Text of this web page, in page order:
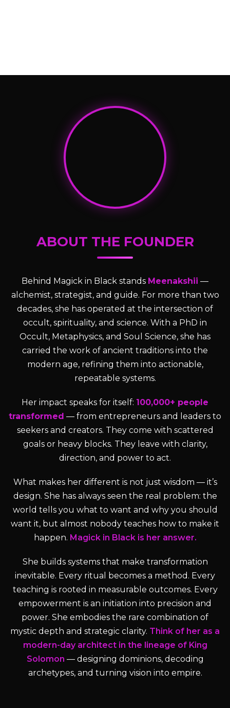
ABOUT THE FOUNDER
Behind Magick in Black stands Meenakshii —
alchemist, strategist, and guide. For more than two
decades, she has operated at the intersection of
occult, spirituality, and science. With a PhD in
Occult, Metaphysics, and Soul Science, she has
carried the work of ancient traditions into the
modern age, refining them into actionable,
repeatable systems.
Her impact speaks for itself: 100,000+ people
transformed — from entrepreneurs and leaders to
seekers and creators. They come with scattered
goals or heavy blocks. They leave with clarity,
direction, and power to act.
What makes her different is not just wisdom — it’s
design. She has always seen the real problem: the
world tells you what to want and why you should
want it, but almost nobody teaches how to make it
happen. Magick in Black is her answer.
She builds systems that make transformation
inevitable. Every ritual becomes a method. Every
teaching is rooted in measurable outcomes. Every
empowerment is an initiation into precision and
power. She embodies the rare combination of
mystic depth and strategic clarity. Think of her as a
modern-day architect in the lineage of King
Solomon — designing dominions, decoding
archetypes, and turning vision into empire.